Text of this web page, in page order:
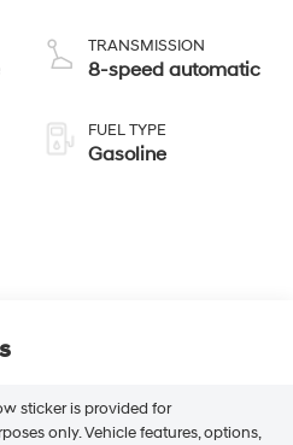
TRANSMISSION
8-speed automatic
FUEL TYPE
Gasoline
sticker is provided for
only. Vehicle features, options,